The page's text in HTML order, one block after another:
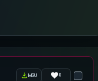
m3u 0